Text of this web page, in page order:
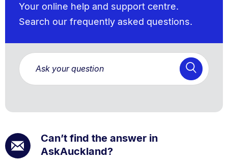
Your online help and support centre.
Search our frequently asked questions.
Can’t find the answer in
AskAuckland?